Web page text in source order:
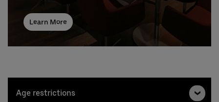
Learn More
Age restrictions